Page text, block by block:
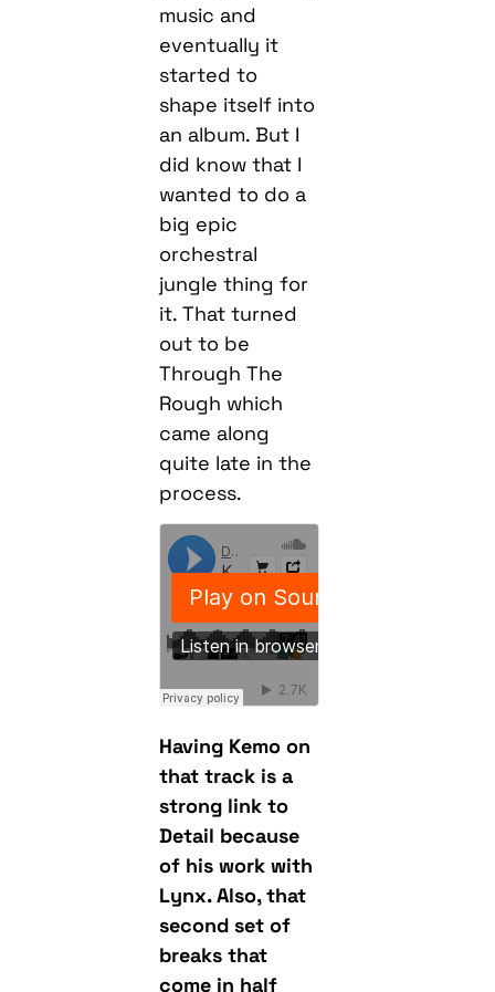
music and
eventually it
started to
shape itself into
an album. But I
did know that I
wanted to do a
big epic
orchestral
jungle thing for
it. That turned
out to be
Through The
Rough which
came along
quite late in the
process.
Having Kemo on
that track is a
strong link to
Detail because
of his work with
Lynx. Also, that
second set of
breaks that
come in half